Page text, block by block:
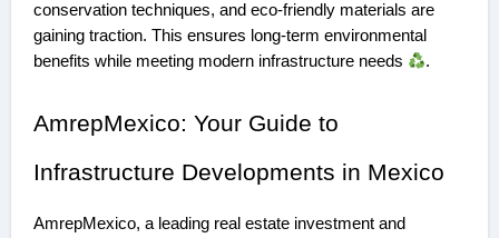
conservation techniques, and eco-friendly materials are
gaining traction. This ensures long-term environmental
benefits while meeting modern infrastructure needs
.
AmrepMexico: Your Guide to
Infrastructure Developments in Mexico
AmrepMexico, a leading real estate investment and